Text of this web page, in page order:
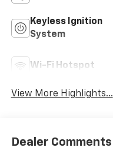
Keyless Ignition
System
Wi-Fi Hotspot
View More Highlights...
Dealer Comments